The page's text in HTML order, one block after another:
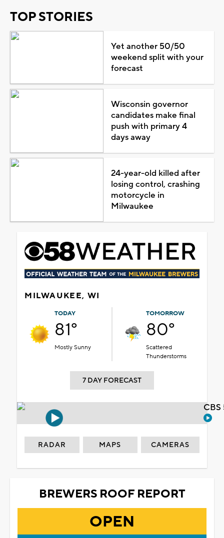
TOP STORIES
Yet another 50/50
weekend split with your
forecast
Wisconsin governor
candidates make final
push with primary 4
days away
24-year-old killed after
losing control, crashing
motorcycle in
Milwaukee
MILWAUKEE, WI
TODAY
81°
Mostly Sunny
TOMORROW
80°
Scattered
Thunderstorms
7 DAY FORECAST
RADAR MAPS CAMERAS
BREWERS ROOF REPORT
OPEN